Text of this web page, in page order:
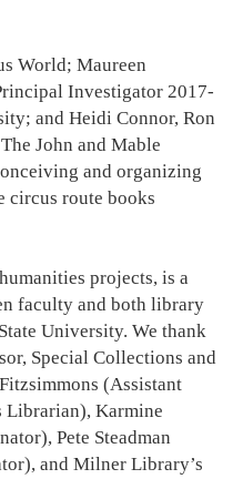
World; Maureen
Investigator 2017-
and Heidi Connor, Ron
John and Mable
and organizing
circus route books
projects, is a
faculty and both library
University. We thank
Special Collections and
(Assistant
Librarian), Karmine
Pete Steadman
and Milner Library’s